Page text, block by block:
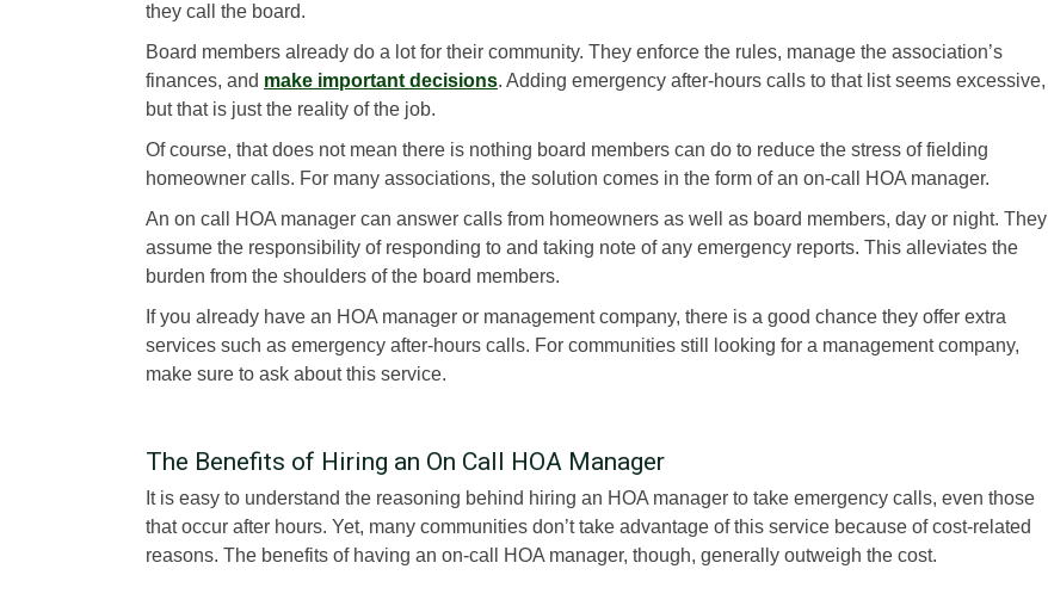
they call the board.
Board members already do a lot for their community. They enforce the rules, manage the association’s
finances, and make important decisions. Adding emergency after-hours calls to that list seems excessive,
but that is just the reality of the job.
Of course, that does not mean there is nothing board members can do to reduce the stress of fielding
homeowner calls. For many associations, the solution comes in the form of an on-call HOA manager.
An on call HOA manager can answer calls from homeowners as well as board members, day or night. They
assume the responsibility of responding to and taking note of any emergency reports. This alleviates the
burden from the shoulders of the board members.
If you already have an HOA manager or management company, there is a good chance they offer extra
services such as emergency after-hours calls. For communities still looking for a management company,
make sure to ask about this service.
The Benefits of Hiring an On Call HOA Manager
It is easy to understand the reasoning behind hiring an HOA manager to take emergency calls, even those
that occur after hours. Yet, many communities don’t take advantage of this service because of cost-related
reasons. The benefits of having an on-call HOA manager, though, generally outweigh the cost.